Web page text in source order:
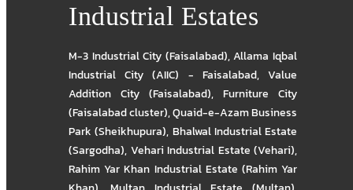
Industrial Estates
M-3 Industrial City (Faisalabad),Allama Iqbal
Industrial City (AIIC) - Faisalabad,Value
Addition City (Faisalabad), Furniture City
(Faisalabad cluster),Quaid-e-Azam Business
Park (Sheikhupura), Bhalwal Industrial Estate
(Sargodha), Vehari Industrial Estate (Vehari),
Rahim Yar Khan Industrial Estate (Rahim Yar